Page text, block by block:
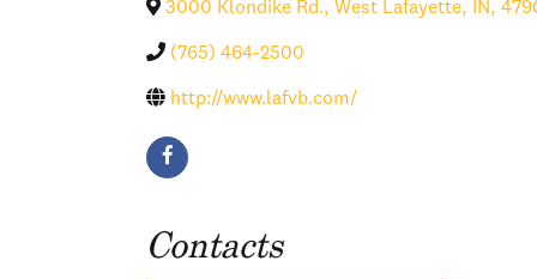
3000 Klondike Rd., West Lafayette, IN,
(765) 464-2500
http://www.lafvb.com/
Contacts